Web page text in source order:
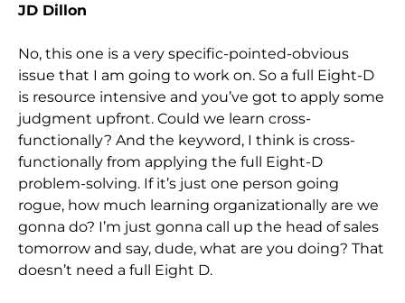
JD Dillon
No, this one is a very specific-pointed-obvious
issue that I am going to work on. So a full Eight-D
is resource intensive and you’ve got to apply some
judgment upfront. Could we learn cross-
functionally? And the keyword, I think is cross-
functionally from applying the full Eight-D
problem-solving. If it’s just one person going
rogue, how much learning organizationally are we
gonna do? I’m just gonna call up the head of sales
tomorrow and say, dude, what are you doing? That
doesn’t need a full Eight D.